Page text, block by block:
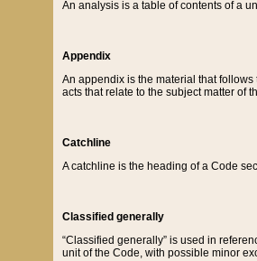
An analysis is a table of contents of a
Appendix
An appendix is the material that
acts that relate to the subject matter of
Catchline
A catchline is the heading of a Code
Classified generally
“Classified generally” is used in
unit of the Code, with possible minor